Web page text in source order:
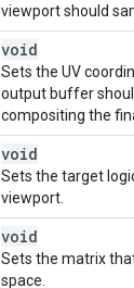
viewport should
void
Sets the UV
output buffer
compositing the
void
Sets the target
viewport.
void
Sets the matrix
space.